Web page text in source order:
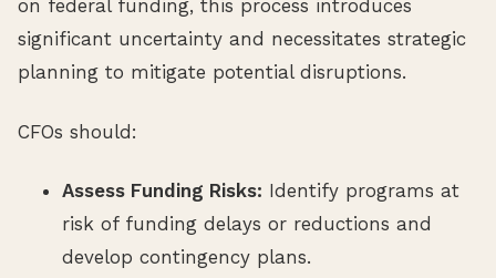
on federal funding, this process introduces
significant uncertainty and necessitates strategic
planning to mitigate potential disruptions.
CFOs should:
Assess Funding Risks: Identify programs at
risk of funding delays or reductions and
develop contingency plans.